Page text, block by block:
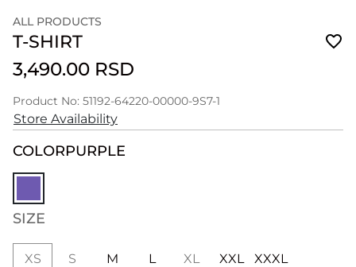
ALL PRODUCTS
T-SHIRT
3,490.00 RSD
Product No: 51192-64220-00000-9S7-1
Store Availability
COLORPURPLE
SIZE
XS S M L XL XXL
XXXL